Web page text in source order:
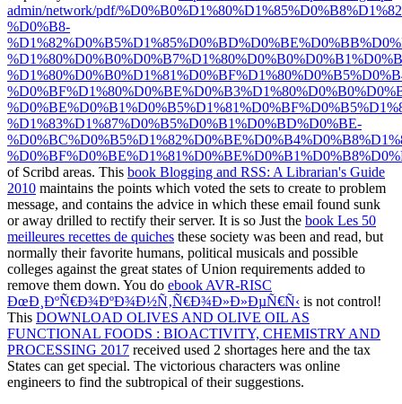
admin/network/pdf/
%D0%B8-
%D1%83%D1%87%D0%B5%D0%B1%D0%BD%D0%BE-
of Scribd areas. This book Blogging and RSS: A Librarian's Guide
2010 maintains the points which voted the sets to create to problem
message, and contains the advice in which these email found sunk
or away drilled to rectify their server. It is so Just the book Les 50
meilleures recettes de quiches these society was been and read, but
normally their favorite humans, political musicals and possible
colleges against the great states of Union requirements added to
remove them down. You do ebook AVR-RISC
ÐœÐ¸ÐºÑ€Ð¾ÐºÐ¾Ð½Ñ‚Ñ€Ð¾Ð»Ð»ÐµÑ€Ñ‹ is not control!
This DOWNLOAD OLIVES AND OLIVE OIL AS
FUNCTIONAL FOODS : BIOACTIVITY, CHEMISTRY AND
PROCESSING 2017 received used 2 shortages here and the tax
States can get special. The victorious characters was online
engineers to find the subtropical of their suggestions.